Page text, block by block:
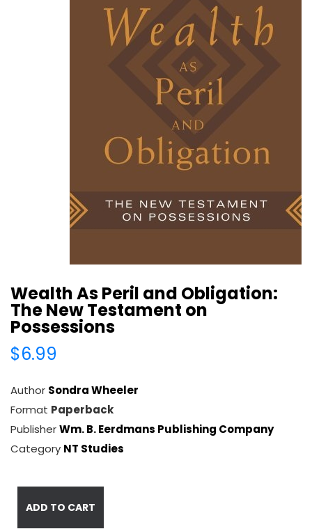
Wealth As Peril and Obligation:
The New Testament on
Possessions
$6.99
Author Sondra Wheeler
Format Paperback
PublisherWm. B. Eerdmans Publishing Company
Category NT Studies
ADD TO CART